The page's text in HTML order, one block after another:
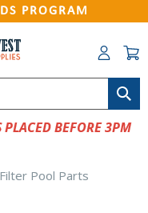
PROGRAM
BEFORE 3PM
Pool Parts